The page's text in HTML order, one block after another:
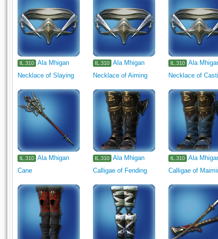
IL.310 Ala Mhigan
Necklace of Slaying
IL.310
Ala Mhigan
Necklace of Aiming
IL.310
Ala
Necklace of
IL.310 Ala Mhigan
Cane
IL.310
Ala Mhigan
Calligae of Fending
IL.310
Ala
Calligae of